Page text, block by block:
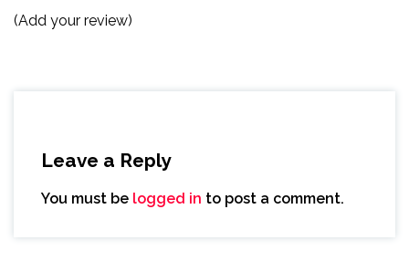
(Add your review)
Leave a Reply
You must be logged in to post a comment.